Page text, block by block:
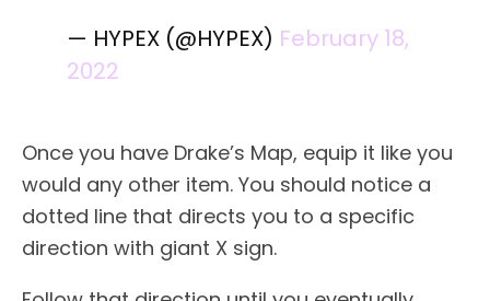
— HYPEX (@HYPEX) February 18,
2022
Once you have Drake’s Map, equip it like you
would any other item. You should notice a
dotted line that directs you to a specific
direction with giant X sign.